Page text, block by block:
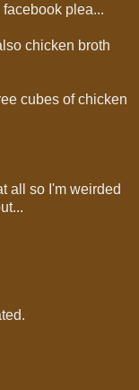
plea...
chicken broth
cubes of chicken
all so I'm weirded